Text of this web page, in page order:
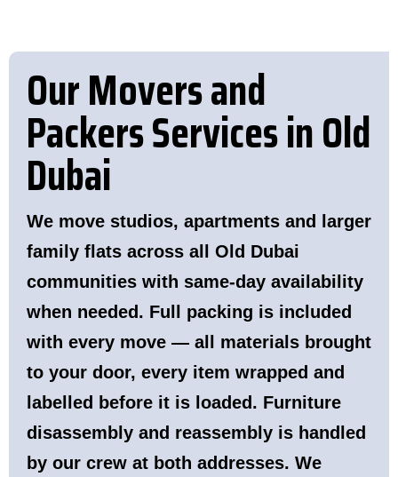
Our Movers and
Packers Services in Old
Dubai
We move studios, apartments and larger
family flats across all Old Dubai
communities with same-day availability
when needed. Full packing is included
with every move — all materials brought
to your door, every item wrapped and
labelled before it is loaded. Furniture
disassembly and reassembly is handled
by our crew at both addresses. We